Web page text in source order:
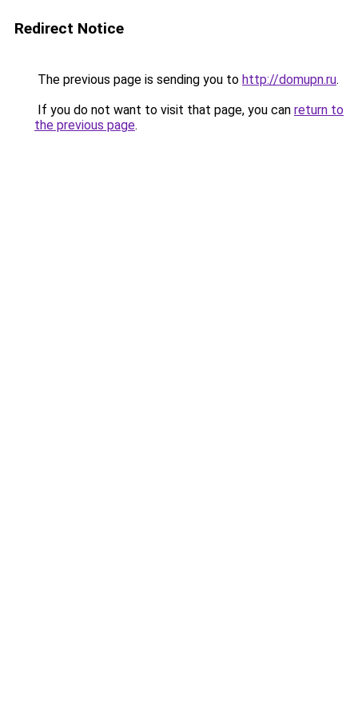
Redirect Notice
The previous page is sending you to http://domupn.ru.
If you do not want to visit that page, you can return to
the previous page.